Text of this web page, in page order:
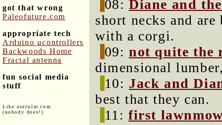
got that wrong
Paleofuture.com
appropriate tech
Arduino μcontrollers
Backwoods Home
Fractal antenna
fun social media
stuff
Like asecular.com
(nobody does!)
08:Diane and
short necks and
with a corgi.
09:not quite the
dimensional
10: Jack and
best that they can.
11:first